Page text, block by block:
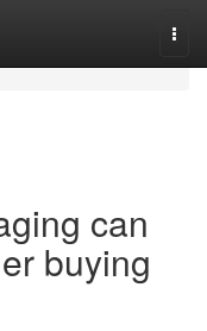
can
buying